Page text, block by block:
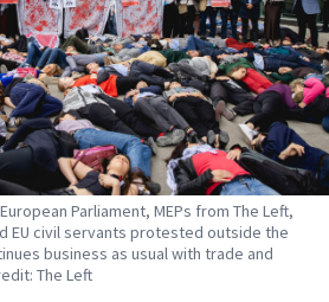
Parliament, MEPs from The Left,
EU civil servants protested outside the
business as usual with trade and
The Left